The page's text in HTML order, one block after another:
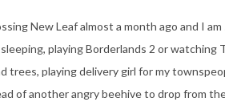
New Leaf almost a month ago and I
playing Borderlands 2 or watching
trees, playing delivery girl for my
of another angry beehive to drop from